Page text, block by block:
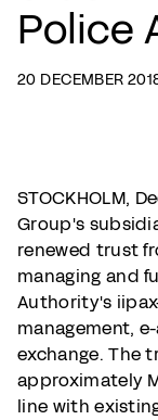
Police
20 DECEMBER
STOCKHOLM,
Group's
renewed trust
managing and
Authority's
management,
exchange. The
approximately
line with